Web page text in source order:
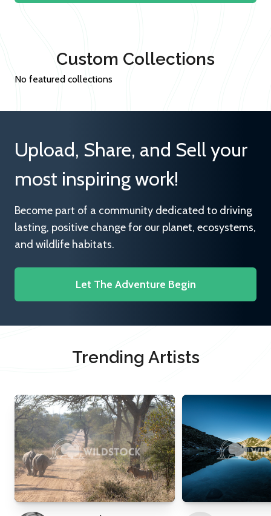
Custom Collections
No featured collections
Upload, Share, and Sell your
most inspiring work!
Become part of a community dedicated to driving
lasting, positive change for our planet, ecosystems,
and wildlife habitats.
Let The Adventure Begin
Trending Artists